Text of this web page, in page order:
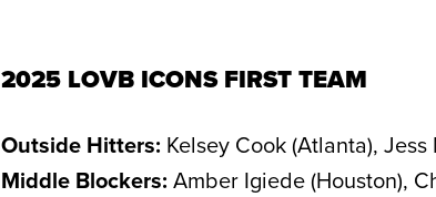
2025 LOVB ICONS FIRST TEAM
Outside Hitters: Kelsey Cook (Atlanta),
Middle Blockers: Amber Igiede (Houston),